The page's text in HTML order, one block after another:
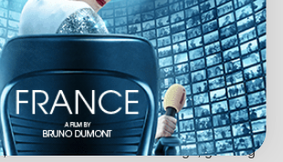
and an all-white Archangel.
bet that he can “wrest Faust’s soul from
righteous and well-intentioned man
If he succeeds, the Earth is his to
15th-century German legend, Faust is
vs. evil, and Murnau complements
with equally epic visuals. The image
with his massive black wings, glowing